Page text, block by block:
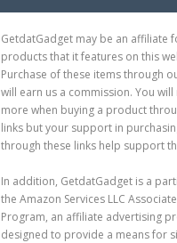
GetdatGadget may be an affiliate
products that it features on this
Purchase of these items through
will earn us a commission. You
more when buying a product
links but your support in
through these links help support
In addition, GetdatGadget is a
the Amazon Services LLC
Program, an affiliate advertising
designed to provide a means for